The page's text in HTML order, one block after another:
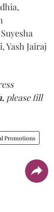
Yash Jairaj
please fill
Promotions